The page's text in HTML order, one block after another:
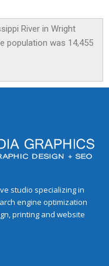
River in Wright
population was 14,455
studio specializing in
engine optimization
printing and website